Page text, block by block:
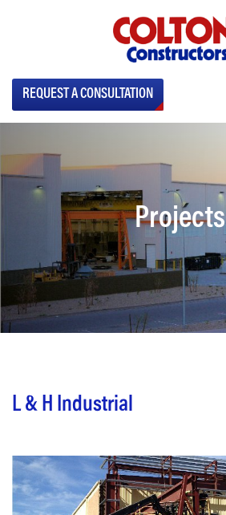
REQUEST A CONSULTATION
Projects
L & H Industrial